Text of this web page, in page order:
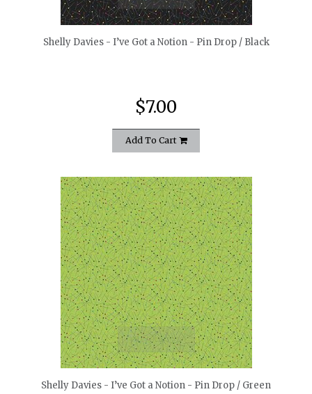
Shelly Davies - I’ve Got a Notion - Pin Drop / Black
$7.00
Add To Cart
quickshop
Shelly Davies - I’ve Got a Notion - Pin Drop / Green